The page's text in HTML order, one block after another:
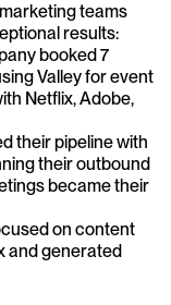
teams
results:
booked 7
Valley for event
Netflix, Adobe,
their pipeline with
their outbound
became their
on content
and generated